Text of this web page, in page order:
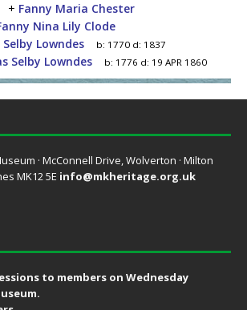
+ Fanny Maria Chester
Nina Lily Clode
Lowndes b: 1770d: 1837
Selby Lowndes b: 1776 d: 19 APR 1860
· McConnell Drive, Wolverton · Milton
MK12 5E info@mkheritage.org.uk
to members on Wednesday